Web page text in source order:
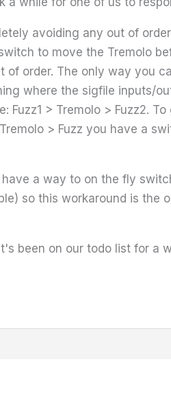
avoiding any out of
to move the Tremolo
order. The only way you
where the sigfile inputs/
> Tremolo > Fuzz2.
> Fuzz you have a
a way to on the fly
so this workaround is the
been on our todo list for a